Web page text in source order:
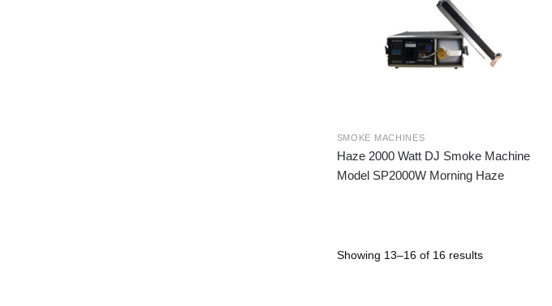
SMOKE MACHINES
Haze 2000 Watt DJ Smoke Machine
Model SP2000W Morning Haze
Showing 13–16 of 16 results